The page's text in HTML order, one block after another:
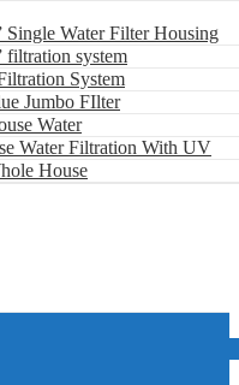
Water Filter Housing
filtration system
System
Jumbo FIlter
Water
Water Filtration With UV
House